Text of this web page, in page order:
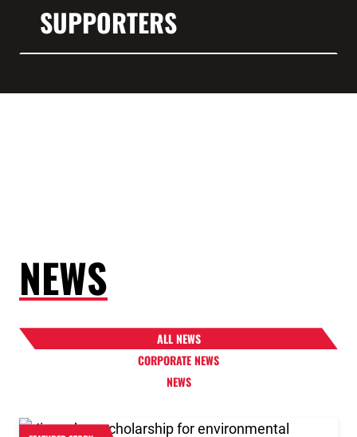
SUPPORTERS
NEWS
ALL NEWS
CORPORATE NEWS
NEWS
Link to the post 2026 Scholarship Recipients